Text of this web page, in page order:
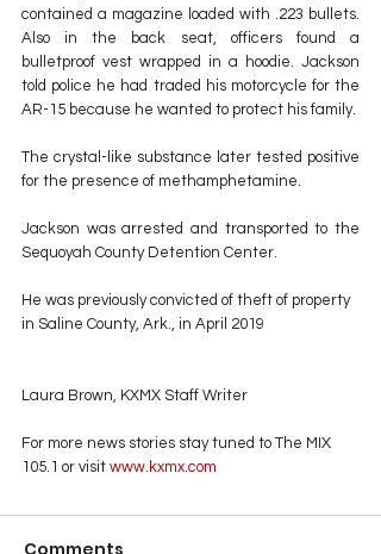
contained a magazine loaded with .223 bullets.
Also in the back seat, officers found a
bulletproof vest wrapped in a hoodie. Jackson
told police he had traded his motorcycle for the
AR-15 because he wanted to protect his family.
The crystal-like substance later tested positive
for the presence of methamphetamine.
Jackson was arrested and transported to the
Sequoyah County Detention Center.
He was previously convicted of theft of property
in Saline County, Ark., in April 2019
Laura Brown, KXMX Staff Writer
For more news stories stay tuned to The MIX
105.1 or visit www.kxmx.com
Comments